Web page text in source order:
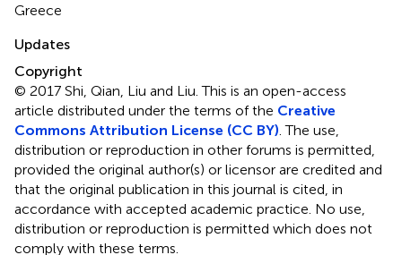
Greece
Updates
Copyright
© 2017 Shi, Qian, Liu and Liu.This is an open-access
article distributed under the terms of the Creative
Commons Attribution License (CC BY) . The use,
distribution or reproduction in other forums is permitted,
provided the original author(s) or licensor are credited and
that the original publication in this journal is cited, in
accordance with accepted academic practice. No use,
distribution or reproduction is permitted which does not
comply with these terms.